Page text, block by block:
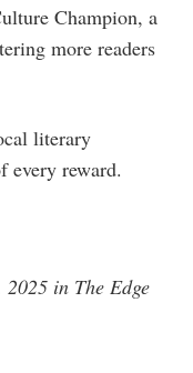
Champion, a
more readers
literary
every reward.
in The Edge